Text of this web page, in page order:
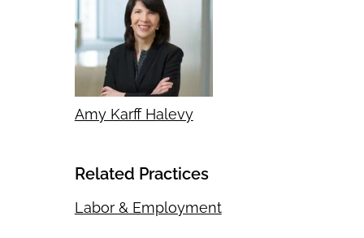
Amy Karff Halevy
Related Practices
Labor & Employment